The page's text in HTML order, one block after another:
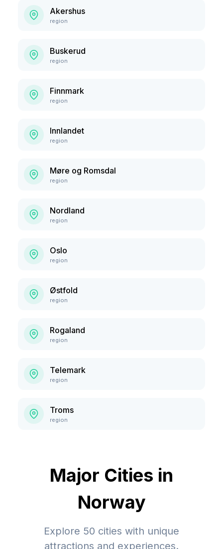
Akershus
region
Buskerud
region
Finnmark
region
Innlandet
region
Møre og Romsdal
region
Nordland
region
Oslo
region
Østfold
region
Rogaland
region
Telemark
region
Troms
region
Major Cities in
Norway
Explore 50 cities with unique
attractions and experiences.